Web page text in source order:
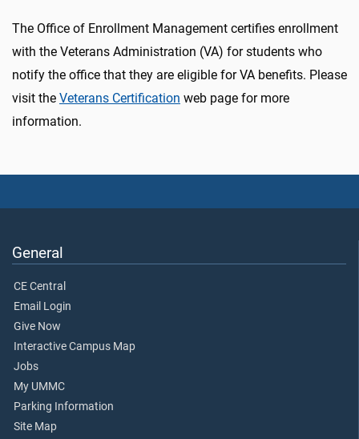
The Office of Enrollment Management certifies enrollment
with the Veterans Administration (VA) for students who
notify the office that they are eligible for VA benefits. Please
visit the Veterans Certification web page for more
information.
General
CE Central
Email Login
Give Now
Interactive Campus Map
Jobs
My UMMC
Parking Information
Site Map